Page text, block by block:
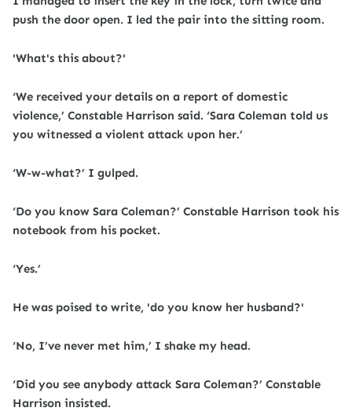
push the door open. I led the pair into the sitting room.
'What's this about?'
‘We received your details on a report of domestic
violence,’ Constable Harrison said. ‘Sara Coleman told us
you witnessed a violent attack upon her.’
‘W-w-what?’ I gulped.
‘Do you know Sara Coleman?’ Constable Harrison took his
notebook from his pocket.
‘Yes.’
He was poised to write, 'do you know her husband?'
‘No, I’ve never met him,’ I shake my head.
‘Did you see anybody attack Sara Coleman?’ Constable
Harrison insisted.